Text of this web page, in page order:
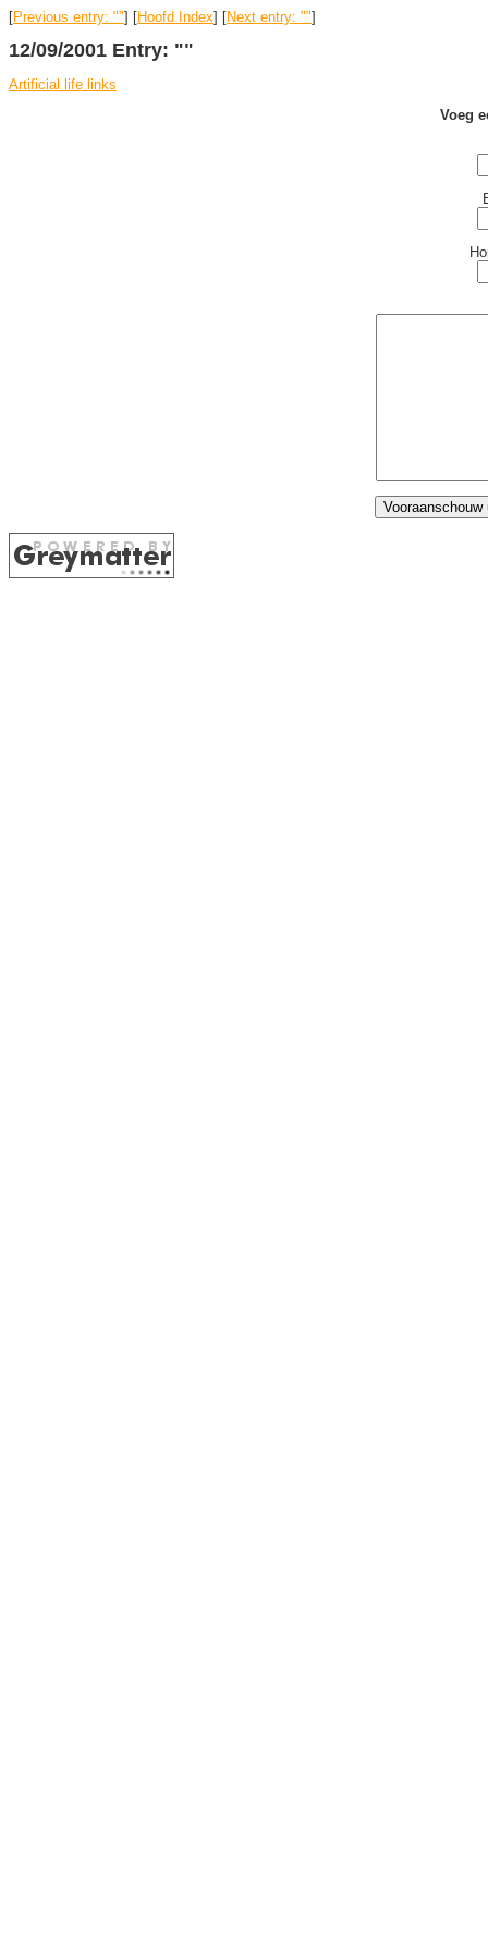
[Previous entry: ""] [Hoofd Index] [Next entry: ""]
12/09/2001 Entry: ""
Artificial life links
Voeg